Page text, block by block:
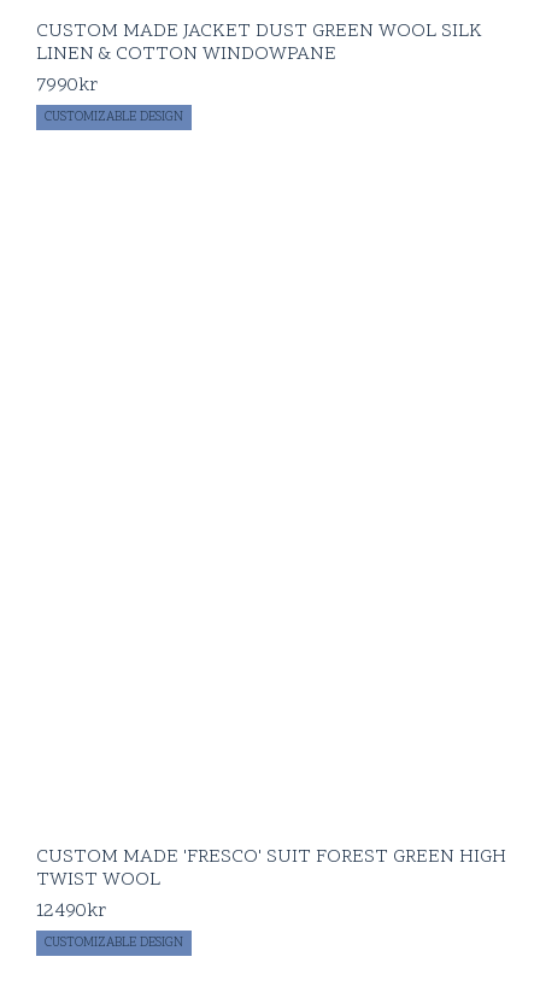
CUSTOM MADE JACKET DUST GREEN WOOL SILK
LINEN & COTTON WINDOWPANE
7990kr
CUSTOMIZABLE DESIGN
CUSTOM MADE 'FRESCO' SUIT FOREST GREEN HIGH
TWIST WOOL
12490kr
CUSTOMIZABLE DESIGN